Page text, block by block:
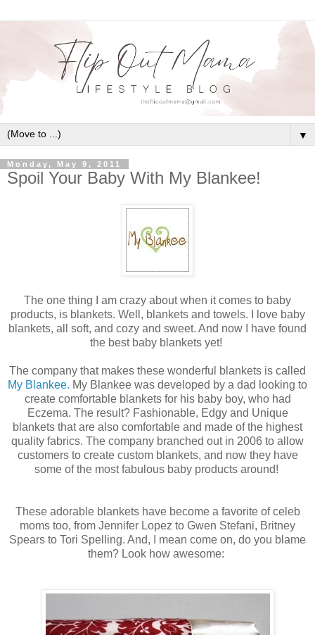
▼
Monday, May 9, 2011
Spoil Your Baby With My Blankee!
The one thing I am crazy about when it comes to baby
products, is blankets. Well, blankets and towels. I love baby
blankets, all soft, and cozy and sweet. And now I have found
the best baby blankets yet!
The company that makes these wonderful blankets is called
My Blankee. My Blankee was developed by a dad looking to
create comfortable blankets for his baby boy, who had
Eczema. The result? Fashionable, Edgy and Unique
blankets that are also comfortable and made of the highest
quality fabrics. The company branched out in 2006 to allow
customers to create custom blankets, and now they have
some of the most fabulous baby products around!
These adorable blankets have become a favorite of celeb
moms too, from Jennifer Lopez to Gwen Stefani, Britney
Spears to Tori Spelling. And, I mean come on, do you blame
them? Look how awesome: